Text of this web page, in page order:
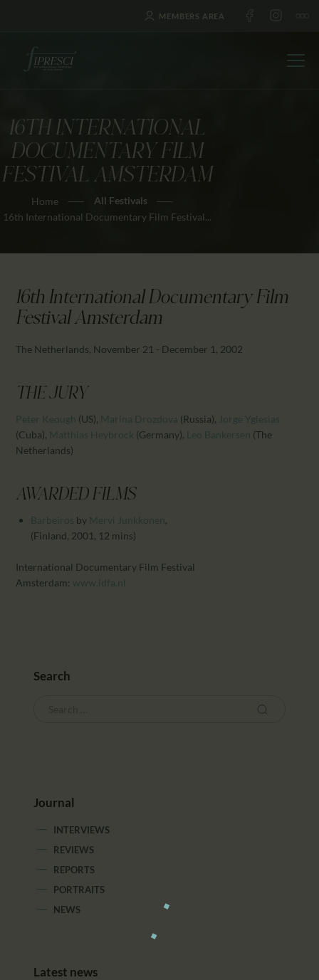
MEMBERS AREA
16TH INTERNATIONAL
DOCUMENTARY FILM
FESTIVAL AMSTERDAM
Home
All Festivals
16th International Documentary Film Festival...
HOME
ABOUT US
FESTIVALS
JOURNAL
AWARDS
CONTACTS
CALENDAR
PARTNTERS/ADS
16th International Documentary Film
Festival Amsterdam
The Netherlands, November 21 - December 1, 2002
THE JURY
Peter Keough (US), Marina Drozdova (Russia), Jorge Yglesias
(Cuba), Matthias Heybrock (Germany), Leo Bankersen (The
Netherlands)
AWARDED FILMS
Barbeiros by Mervi Junkkonen,
(Finland, 2001, 12 mins)
International Documentary Film Festival
Amsterdam: www.idfa.nl
Search
Journal
INTERVIEWS
REVIEWS
REPORTS
PORTRAITS
NEWS
Latest news